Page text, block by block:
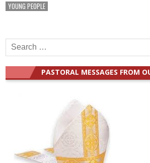
YOUNG PEOPLE
Search
for:
PASTORAL MESSAGES FROM